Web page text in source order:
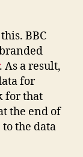
BBC
. As a result,
for
for that
the end of
the data